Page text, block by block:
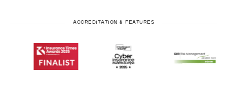
ACCREDITATION & FEATURES